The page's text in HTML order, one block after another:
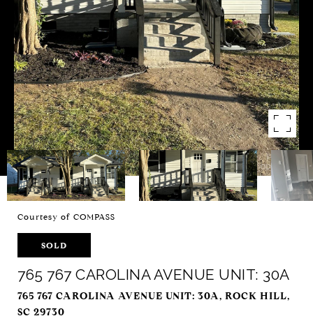
Courtesy of COMPASS
SOLD
765 767 CAROLINA AVENUE UNIT: 30A
765 767 CAROLINA AVENUE UNIT: 30A, ROCK HILL,
SC 29730